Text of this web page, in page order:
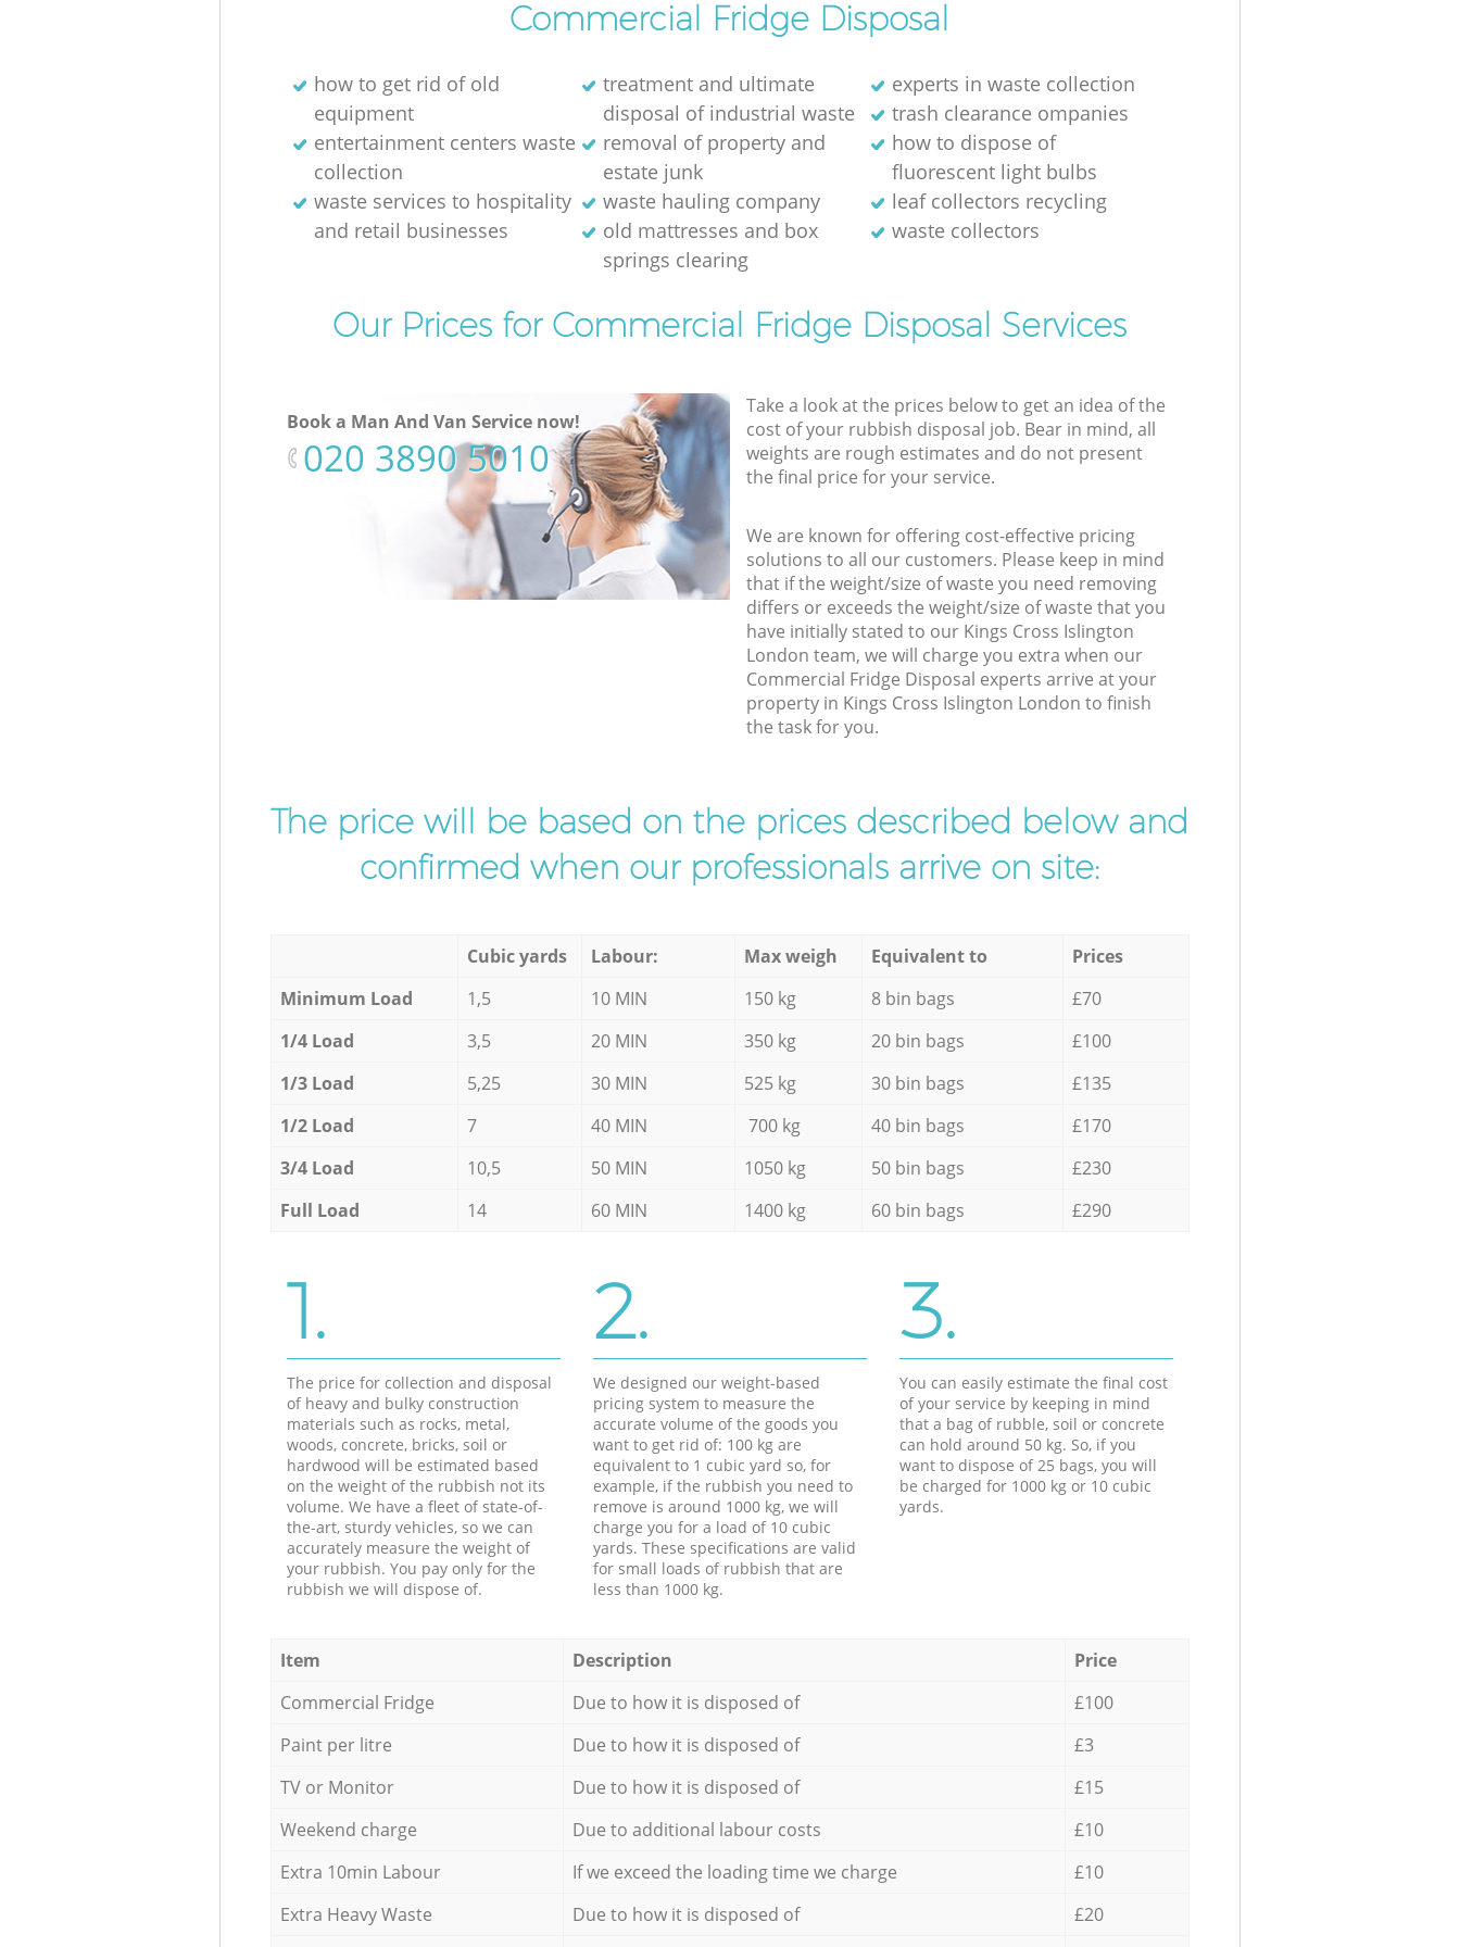
Commercial Fridge Disposal
how to get rid of old
equipment
treatment and ultimate
disposal of industrial waste
experts in waste collection
trash clearance ompanies
entertainment centers waste
collection
removal of property and
estate junk
how to dispose of
fluorescent light bulbs
waste services to hospitality
and retail businesses
waste hauling company
leaf collectors recycling
old mattresses and box
springs clearing
waste collectors
Our Prices for Commercial Fridge Disposal Services
Book a Man And Van Service now!
‎020 3890 5010
Take a look at the prices below to get an idea of the
cost of your rubbish disposal job. Bear in mind, all
weights are rough estimates and do not present
the final price for your service.
We are known for offering cost-effective pricing
solutions to all our customers. Please keep in mind
that if the weight/size of waste you need removing
differs or exceeds the weight/size of waste that you
have initially stated to our Kings Cross Islington
London team, we will charge you extra when our
Commercial Fridge Disposal experts arrive at your
property in Kings Cross Islington London to finish
the task for you.
The price will be based on the prices described below and
confirmed when our professionals arrive on site:
Cubic yards Labour: Max weigh Equivalent to
Prices
Minimum Load
1,5 10 MIN 150 kg 8 bin bags
£70
1/4 Load
3,5 20 MIN 350 kg 20 bin bags
£100
1/3 Load
5,25 30 MIN 525 kg 30 bin bags
£135
1/2 Load
7 40 MIN 700 kg 40 bin bags
£170
3/4 Load
10,5 50 MIN 1050 kg 50 bin bags
£230
Full Load
14 60 MIN 1400 kg 60 bin bags £290
1.
The price for collection and disposal
of heavy and bulky construction
materials such as rocks, metal,
woods, concrete, bricks, soil or
hardwood will be estimated based
on the weight of the rubbish not its
volume. We have a fleet of state-of-
the-art, sturdy vehicles, so we can
accurately measure the weight of
your rubbish. You pay only for the
rubbish we will dispose of.
2.
We designed our weight-based
pricing system to measure the
accurate volume of the goods you
want to get rid of: 100 kg are
equivalent to 1 cubic yard so, for
example, if the rubbish you need to
remove is around 1000 kg, we will
charge you for a load of 10 cubic
yards. These specifications are valid
for small loads of rubbish that are
less than 1000 kg.
3.
You can easily estimate the final cost
of your service by keeping in mind
that a bag of rubble, soil or concrete
can hold around 50 kg. So, if you
want to dispose of 25 bags, you will
be charged for 1000 kg or 10 cubic
yards.
Item Description
Price
Commercial Fridge
Due to how it is disposed of
£100
Paint per litre
Due to how it is disposed of
£3
TV or Monitor
Due to how it is disposed of
£15
Weekend charge
Due to additional labour costs
£10
Extra 10min Labour
If we exceed the loading time we charge
£10
Extra Heavy Waste
Due to how it is disposed of
£20